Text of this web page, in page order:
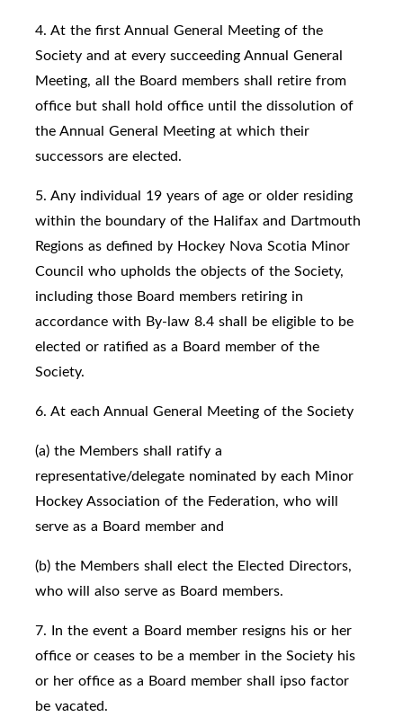
4. At the first Annual General Meeting of the
Society and at every succeeding Annual General
Meeting, all the Board members shall retire from
office but shall hold office until the dissolution of
the Annual General Meeting at which their
successors are elected.
5. Any individual 19 years of age or older residing
within the boundary of the Halifax and Dartmouth
Regions as defined by Hockey Nova Scotia Minor
Council who upholds the objects of the Society,
including those Board members retiring in
accordance with By-law 8.4 shall be eligible to be
elected or ratified as a Board member of the
Society.
6. At each Annual General Meeting of the Society
(a) the Members shall ratify a
representative/delegate nominated by each Minor
Hockey Association of the Federation, who will
serve as a Board member and
(b) the Members shall elect the Elected Directors,
who will also serve as Board members.
7. In the event a Board member resigns his or her
office or ceases to be a member in the Society his
or her office as a Board member shall ipso factor
be vacated.